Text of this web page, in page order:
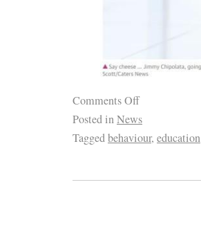
Comments Off
Posted inNews
Taggedbehaviour, education